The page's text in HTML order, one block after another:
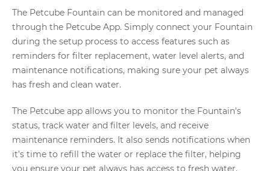
The Petcube Fountain can be monitored and managed
through the Petcube App. Simply connect your Fountain
during the setup process to access features such as
reminders for filter replacement, water level alerts, and
maintenance notifications, making sure your pet always
has fresh and clean water.
The Petcube app allows you to monitor the Fountain's
status, track water and filter levels, and receive
maintenance reminders. It also sends notifications when
it’s time to refill the water or replace the filter, helping
you ensure your pet always has access to fresh water.